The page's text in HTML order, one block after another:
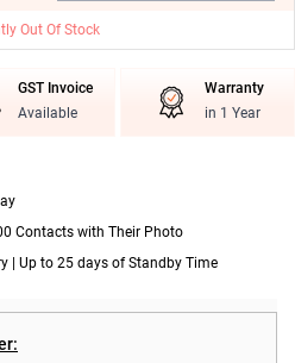
Out Of Stock
GST Invoice
Available
Warranty
in 1 Year
Contacts with Their Photo
| Up to 25 days of Standby Time